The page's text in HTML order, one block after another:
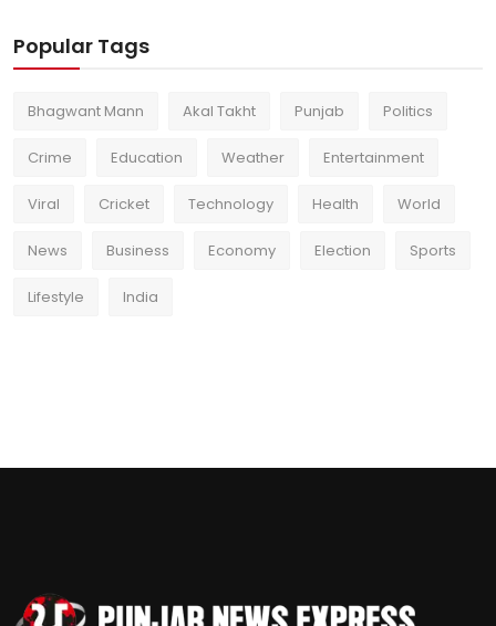
Popular Tags
Bhagwant Mann Akal Takht Punjab Politics
Crime Education Weather Entertainment
Viral Cricket Technology Health World
News Business Economy Election Sports
Lifestyle India